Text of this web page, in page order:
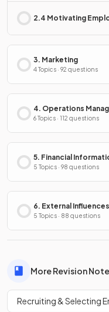
2.4 Motivating
3. Marketing
4 Topics · 92 questions
4. Operations
6 Topics · 112 questions
5. Financial
5 Topics · 98 questions
6. External
5 Topics · 88 questions
More Revision
Recruiting & Selecting